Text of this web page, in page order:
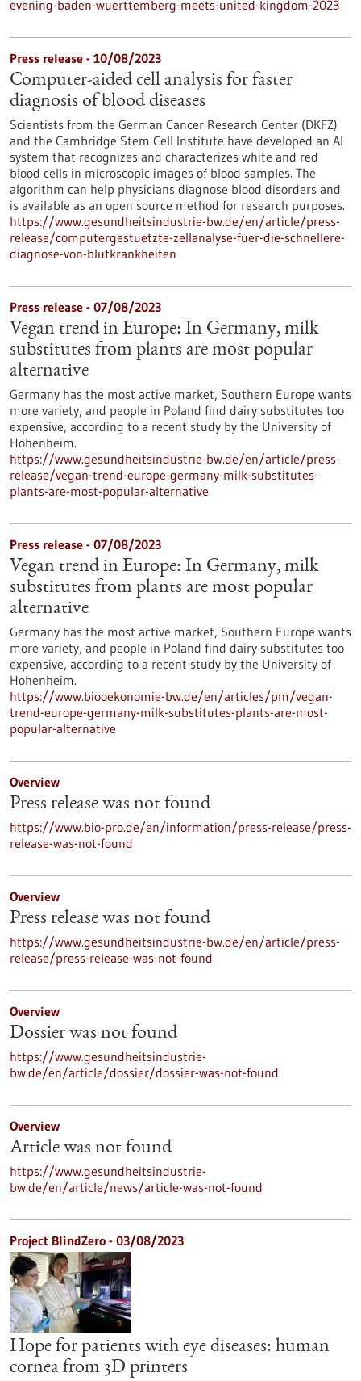
evening-baden-wuerttemberg-meets-united-kingdom-2023
Press release - 10/08/2023
Computer-aided cell analysis for faster
diagnosis of blood diseases
Scientists from the German Cancer Research Center (DKFZ)
and the Cambridge Stem Cell Institute have developed an AI
system that recognizes and characterizes white and red
blood cells in microscopic images of blood samples. The
algorithm can help physicians diagnose blood disorders and
is available as an open source method for research purposes.
https://www.gesundheitsindustrie-bw.de/en/article/press-
release/computergestuetzte-zellanalyse-fuer-die-schnellere-
diagnose-von-blutkrankheiten
Press release - 07/08/2023
Vegan trend in Europe: In Germany, milk
substitutes from plants are most popular
alternative
Germany has the most active market, Southern Europe wants
more variety, and people in Poland find dairy substitutes too
expensive, according to a recent study by the University of
Hohenheim.
https://www.gesundheitsindustrie-bw.de/en/article/press-
release/vegan-trend-europe-germany-milk-substitutes-
plants-are-most-popular-alternative
Press release - 07/08/2023
Vegan trend in Europe: In Germany, milk
substitutes from plants are most popular
alternative
Germany has the most active market, Southern Europe wants
more variety, and people in Poland find dairy substitutes too
expensive, according to a recent study by the University of
Hohenheim.
https://www.biooekonomie-bw.de/en/articles/pm/vegan-
trend-europe-germany-milk-substitutes-plants-are-most-
popular-alternative
Overview
Press release was not found
https://www.bio-pro.de/en/information/press-release/press-
release-was-not-found
Overview
Press release was not found
https://www.gesundheitsindustrie-bw.de/en/article/press-
release/press-release-was-not-found
Overview
Dossier was not found
https://www.gesundheitsindustrie-
bw.de/en/article/dossier/dossier-was-not-found
Overview
Article was not found
https://www.gesundheitsindustrie-
bw.de/en/article/news/article-was-not-found
Project BlindZero - 03/08/2023
Hope for patients with eye diseases: human
cornea from 3D printers